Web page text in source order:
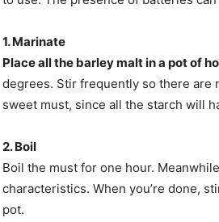
1. Marinate
Place all the barley malt in a pot of
degrees. Stir frequently so there are
sweet must, since all the starch will
2. Boil
Boil the must for one hour.
characteristics. When you’re done,
pot.